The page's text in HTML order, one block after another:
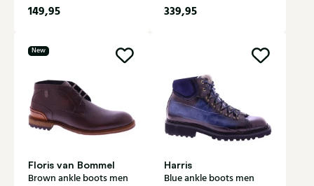
149,95 339,95
New
Floris van Bommel
Brown ankle boots men
Harris
Blue ankle boots men